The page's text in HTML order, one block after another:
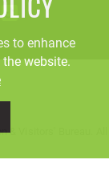
Visitors' Bureau. All
to enhance
website.